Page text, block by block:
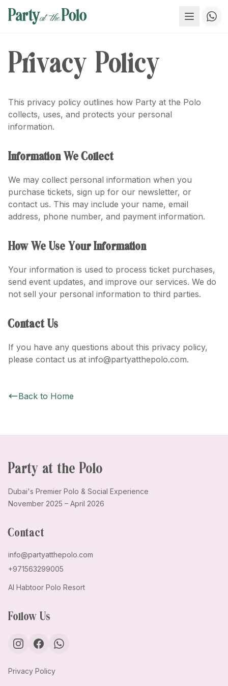
Privacy Policy
This privacy policy outlines how Party at the Polo
collects, uses, and protects your personal
information.
Information We Collect
We may collect personal information when you
purchase tickets, sign up for our newsletter, or
contact us. This may include your name, email
address, phone number, and payment information.
How We Use Your Information
Your information is used to process ticket purchases,
send event updates, and improve our services. We do
not sell your personal information to third parties.
Contact Us
If you have any questions about this privacy policy,
please contact us at info@partyatthepolo.com.
Back to Home
Party at the Polo
Dubai's Premier Polo & Social Experience
November 2025 – April 2026
Contact
info@partyatthepolo.com
+971563299005
Al Habtoor Polo Resort
Follow Us
Privacy Policy